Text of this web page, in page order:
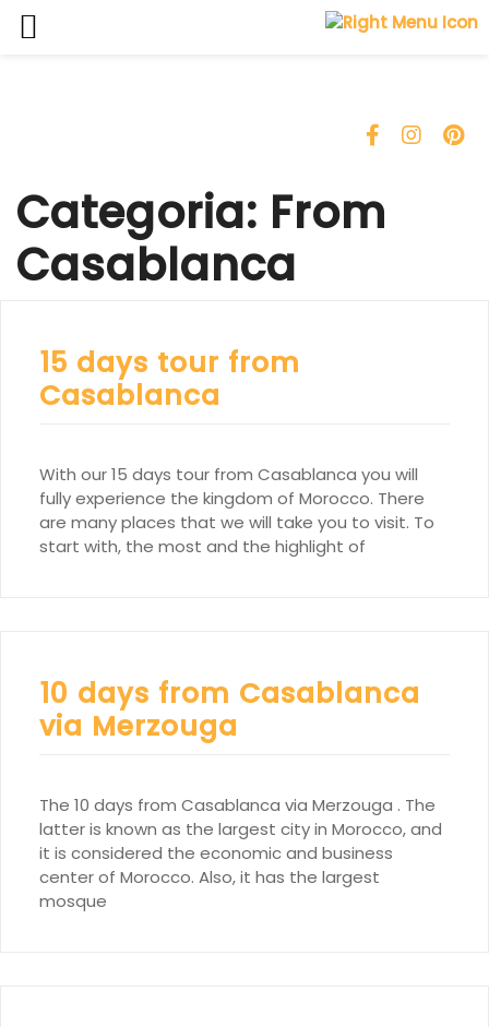
Categoria: From
Casablanca
15 days tour from
Casablanca
With our 15 days tour from Casablanca you will
fully experience the kingdom of Morocco. There
are many places that we will take you to visit. To
start with, the most and the highlight of
10 days from Casablanca
via Merzouga
The 10 days from Casablanca via Merzouga . The
latter is known as the largest city in Morocco, and
it is considered the economic and business
center of Morocco. Also, it has the largest
mosque